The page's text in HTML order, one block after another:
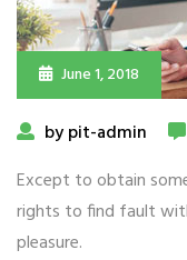
June 1, 2018
by pit-admin
Except to obtain
rights to find fault
pleasure.